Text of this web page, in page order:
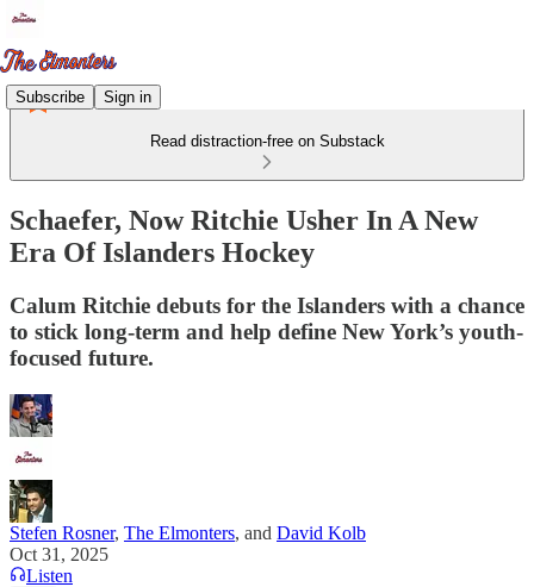
Subscribe Sign in
Read distraction-free on Substack
Schaefer, Now Ritchie Usher In A New
Era Of Islanders Hockey
Calum Ritchie debuts for the Islanders with a chance
to stick long-term and help define New York’s youth-
focused future.
Stefen Rosner, The Elmonters, and David Kolb
Oct 31, 2025
Listen